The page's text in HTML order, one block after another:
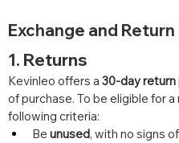
Exchange and
1. Returns
Kevinleo offers a 30-day return
of purchase. To be eligible for
following criteria:
Be unused, with no signs